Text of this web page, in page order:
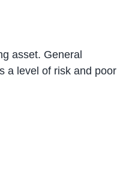
asset. General
a level of risk and poor